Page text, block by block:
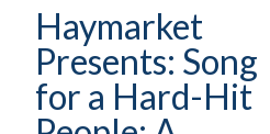
Haymarket
Presents: Song
for a Hard-Hit